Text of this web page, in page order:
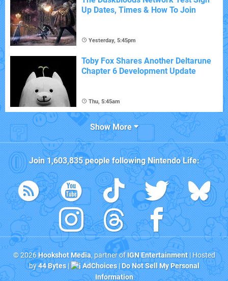
Up Dates, Times & How To Join
Yesterday, 5:45pm
Toby Fox Shares Another Deltarune
Chapter 6 Development Update
Thu, 5:45am
Show More
Join 1,603,835people followingNintendo Life:
© 2026Hookshot Media, partner ofIGN Entertainment| Hosted
by44 Bytes| AdChoices|Do Not Sell My Personal
Information